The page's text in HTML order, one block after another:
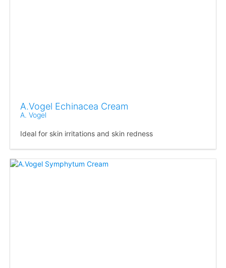
A.Vogel Echinacea Cream
A. Vogel
Ideal for skin irritations and skin redness